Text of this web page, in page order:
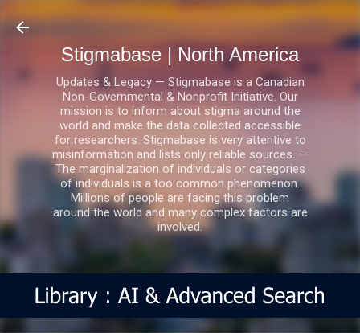
Skip to main content
Stigmabase | North America
Updates & Legacy — Stigmabase is a Canadian
Non-Governmental & Nonprofit Initiative. Our
mission is to inform about stigma around the
world and make the data collected accessible
for researchers. Stigmabase is very attentive to
misinformation and lists only reliable sources. —
The marginalization of individuals or categories
of individuals is a too common phenomenon.
Millions of people are facing this problem
around the world and many complex factors are
involved.